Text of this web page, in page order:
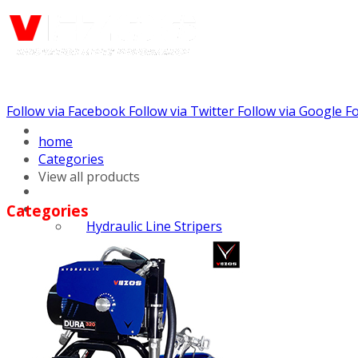
Hydraulic Line Stripers
Line Striper Drivers
Walk behind Line
Stripers
Self Propelled Line
Stripers
Truck Mounted Line
Stripers
Follow via Facebook Follow via Twitter Follow via Google
home
Categories
View all products
Categories